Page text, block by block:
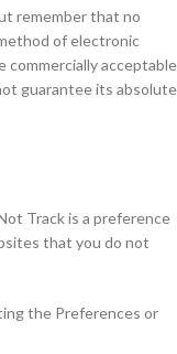
remember that no
of electronic
commercially acceptable
guarantee its absolute
Track is a preference
that you do not
the Preferences or